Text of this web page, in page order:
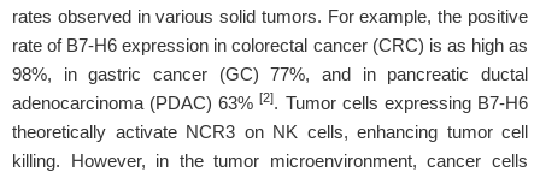
rates observed in various solid tumors. For example, the positive
rate of B7-H6 expression in colorectal cancer (CRC) is as high as
98%, in gastric cancer (GC) 77%, and in pancreatic ductal
adenocarcinoma (PDAC) 63%[2]. Tumor cells expressing B7-H6
theoretically activate NCR3 on NK cells, enhancing tumor cell
killing. However, in the tumor microenvironment, cancer cells